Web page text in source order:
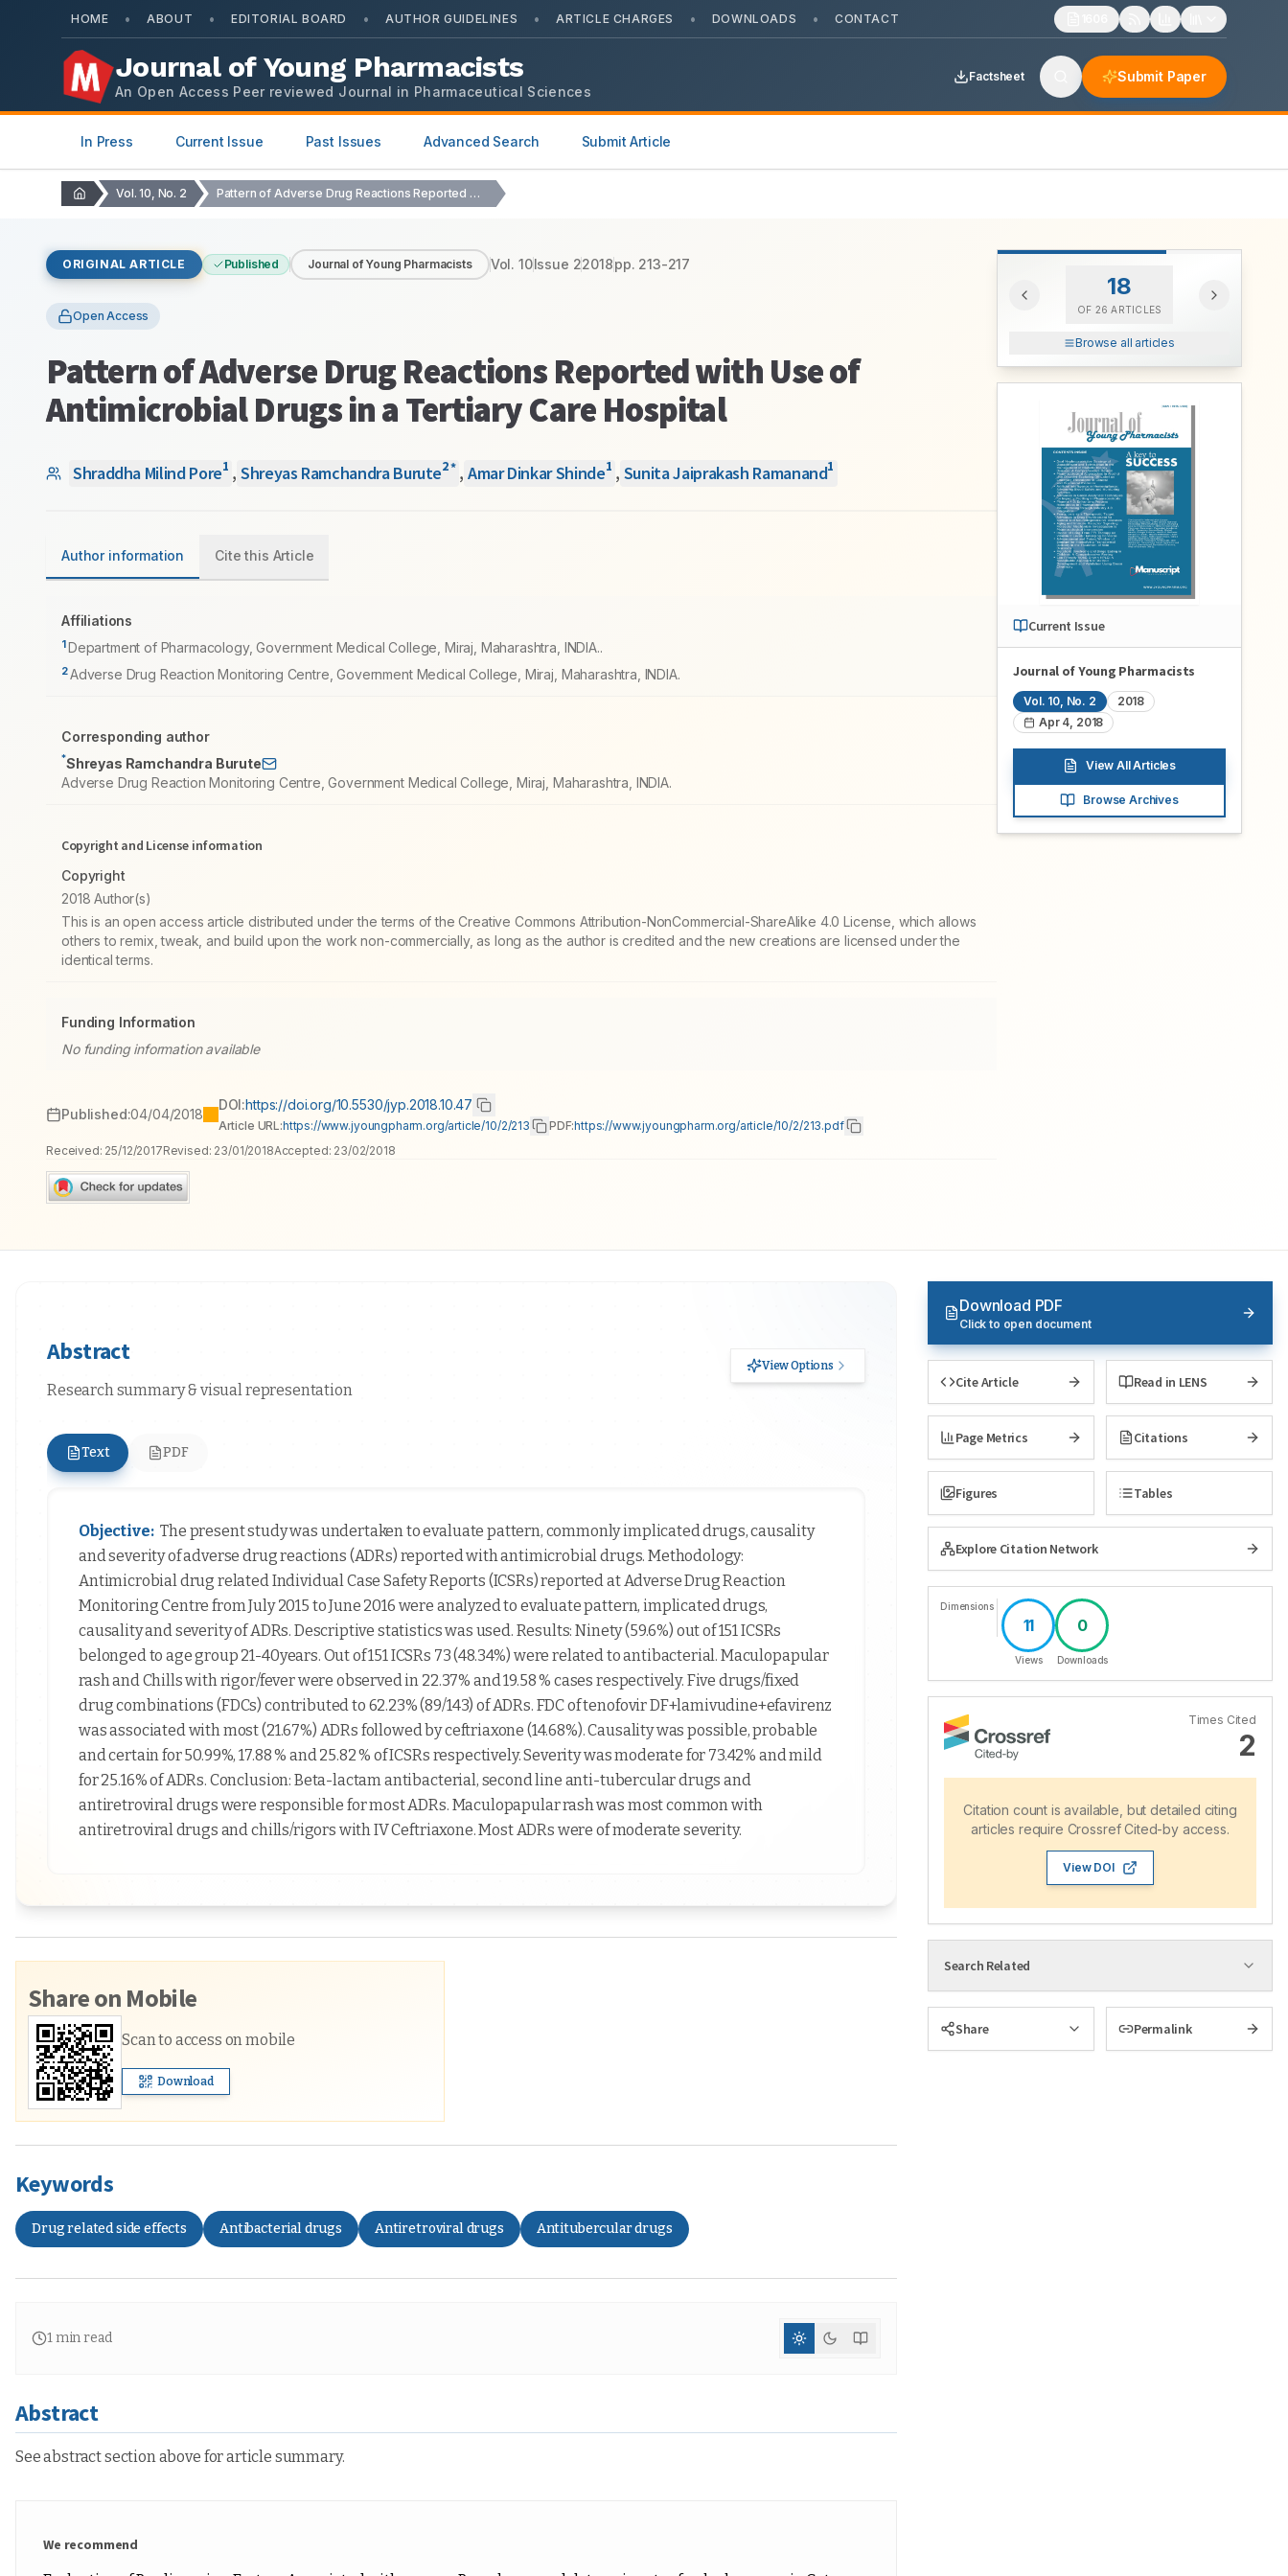
HOME • ABOUT • EDITORIAL BOARD • AUTHOR GUIDELINES • ARTICLE CHARGES • DOWNLOADS • CONTACT
Journal of Young Pharmacists
An Open Access Peer reviewed Journal in Pharmaceutical Sciences
Factsheet Submit Paper
In Press Current Issue Past Issues Advanced Search Submit Article
Vol. 10, No. 2 Pattern of Adverse Drug Reactions Reported with Use…
ORIGINAL ARTICLE Published Journal of Young Pharmacists Vol. 10Issue 22018pp. 213-217
Open Access
Pattern of Adverse Drug Reactions Reported with Use of
Antimicrobial Drugs in a Tertiary Care Hospital
Shraddha Milind Pore1 , Shreyas Ramchandra Burute2* , Amar Dinkar Shinde1 , Sunita Jaiprakash Ramanand1
Author information Cite this Article
Affiliations
1Department of Pharmacology, Government Medical College, Miraj, Maharashtra, INDIA..
2Adverse Drug Reaction Monitoring Centre, Government Medical College, Miraj, Maharashtra, INDIA.
Corresponding author
*Shreyas Ramchandra Burute
Adverse Drug Reaction Monitoring Centre, Government Medical College, Miraj, Maharashtra, INDIA.
Copyright and License information
Copyright
2018 Author(s)
This is an open access article distributed under the terms of the Creative Commons Attribution-NonCommercial-ShareAlike 4.0 License, which allows
others to remix, tweak, and build upon the work non-commercially, as long as the author is credited and the new creations are licensed under the
identical terms.
Funding Information
No funding information available
Published:04/04/2018
DOI:https://doi.org/10.5530/jyp.2018.10.47
Article URL:https://www.jyoungpharm.org/article/10/2/213 PDF:https://www.jyoungpharm.org/article/10/2/213.pdf
Received: 25/12/2017Revised: 23/01/2018Accepted: 23/02/2018
18
OF 26 ARTICLES
Browse all articles
Current Issue
Journal of Young Pharmacists
Vol. 10, No. 2
2018
Apr 4, 2018
View All Articles
Browse Archives
Abstract
Research summary & visual representation
View Options
Text PDF
Objective: The present study was undertaken to evaluate pattern, commonly implicated drugs, causality
and severity of adverse drug reactions (ADRs) reported with antimicrobial drugs. Methodology:
Antimicrobial drug related Individual Case Safety Reports (ICSRs) reported at Adverse Drug Reaction
Monitoring Centre from July 2015 to June 2016 were analyzed to evaluate pattern, implicated drugs,
causality and severity of ADRs. Descriptive statistics was used. Results: Ninety (59.6%) out of 151 ICSRs
belonged to age group 21-40years. Out of 151 ICSRs 73 (48.34%) were related to antibacterial. Maculopapular
rash and Chills with rigor/fever were observed in 22.37% and 19.58 % cases respectively. Five drugs/fixed
drug combinations (FDCs) contributed to 62.23% (89/143) of ADRs. FDC of tenofovir DF+lamivudine+efavirenz
was associated with most (21.67%) ADRs followed by ceftriaxone (14.68%). Causality was possible, probable
and certain for 50.99%, 17.88 % and 25.82 % of ICSRs respectively. Severity was moderate for 73.42% and mild
for 25.16% of ADRs. Conclusion: Beta-lactam antibacterial, second line anti-tubercular drugs and
antiretroviral drugs were responsible for most ADRs. Maculopapular rash was most common with
antiretroviral drugs and chills/rigors with IV Ceftriaxone. Most ADRs were of moderate severity.
Share on Mobile
Scan to access on mobile
Download
Keywords
Drug related side effects Antibacterial drugs Antiretroviral drugs Antitubercular drugs
1min read
Abstract
See abstract section above for article summary.
We recommend
Download PDF
Click to open document
Cite Article Read in LENS
Page Metrics Citations
Figures Tables
Explore Citation Network
Dimensions
11
Views
0
Downloads
Times Cited
2
Citation count is available, but detailed citing
articles require Crossref Cited-by access.
View DOI
Search Related
Share Permalink